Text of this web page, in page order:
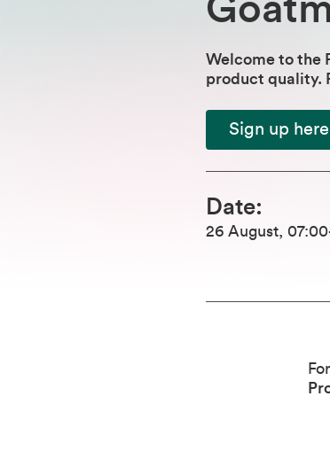
Welcome to the
product quality​.
Sign up
Date:
26 August, 07:00